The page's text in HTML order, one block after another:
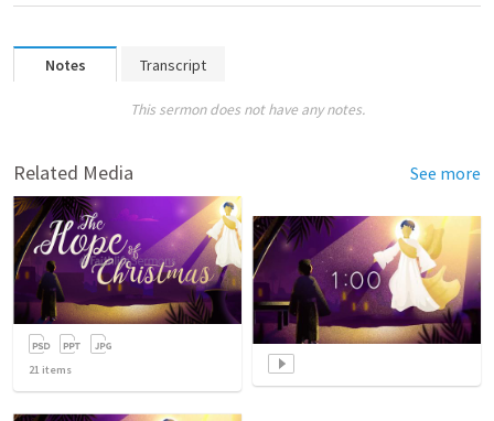
Notes Transcript
This sermon does not have any notes.
Related Media See more
21 items